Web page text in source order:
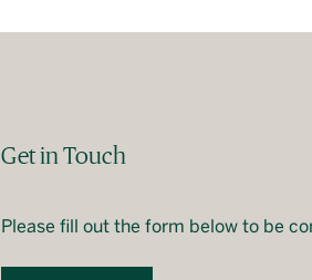
Get in Touch
Please fill out the form below to be